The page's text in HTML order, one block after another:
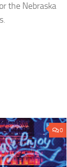
the Nebraska
0